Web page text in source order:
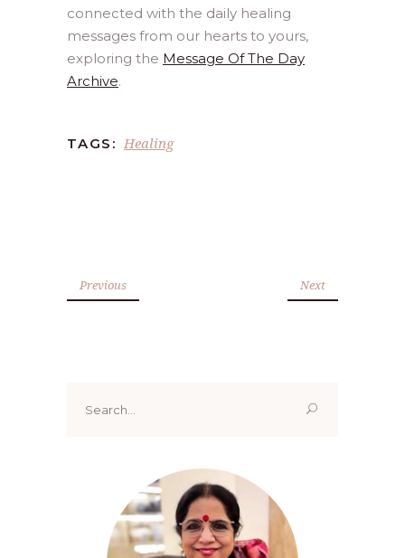
connected with the daily healing
messages from our hearts to yours,
exploring the Message Of The Day
Archive.
TAGS: Healing
Previous Next
for: